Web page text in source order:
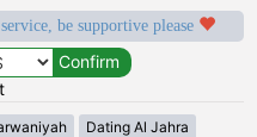
be supportive please
Dating Al Jahra